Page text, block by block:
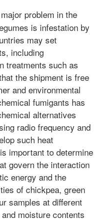
problem in the
is infestation by
may set
including
treatments such as
the shipment is free
and environmental
fumigants has
alternatives
radio frequency and
such heat
important to determine
govern the interaction
energy and the
of chickpea, green
samples at different
moisture contents